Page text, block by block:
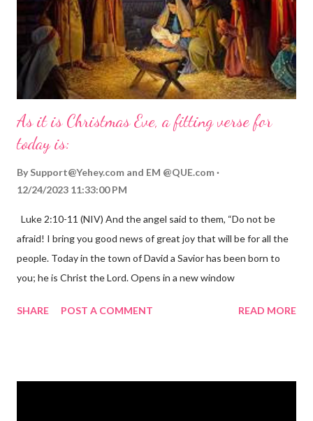
As it is Christmas Eve, a fitting verse for
today is:
By Support@Yehey.com and EM @QUE.com
12/24/2023 11:33:00 PM
Luke 2:10-11 (NIV) And the angel said to them, “Do not be
afraid! I bring you good news of great joy that will be for all the
people. Today in the town of David a Savior has been born to
you; he is Christ the Lord. Opens in a new window
the birth of Jesus Christ, the Messiah and Savior of the world. It
SHARE POST A COMMENT READ MORE